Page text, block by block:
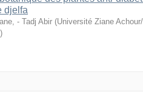
djelfa
- Tadj Abir (Université Ziane
)